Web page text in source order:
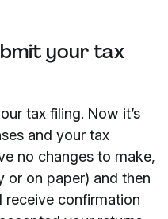
your tax
tax filing. Now it’s
and your tax
no changes to make,
or on paper) and then
receive confirmation